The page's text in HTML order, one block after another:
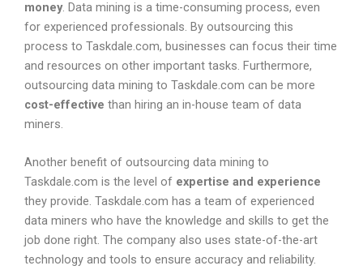
money. Data mining is a time-consuming process, even
for experienced professionals. By outsourcing this
process to Taskdale.com, businesses can focus their time
and resources on other important tasks. Furthermore,
outsourcing data mining to Taskdale.com can be more
cost-effective than hiring an in-house team of data
miners.
Another benefit of outsourcing data mining to
Taskdale.com is the level of expertise and experience
they provide. Taskdale.com has a team of experienced
data miners who have the knowledge and skills to get the
job done right. The company also uses state-of-the-art
technology and tools to ensure accuracy and reliability.